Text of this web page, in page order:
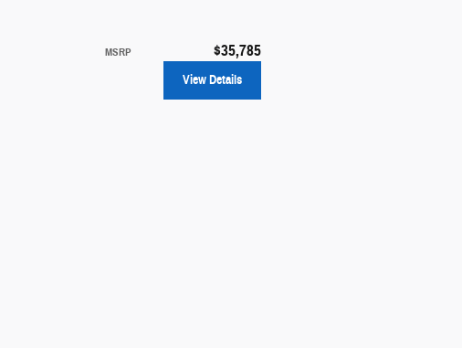
MSRP $35,785
View Details